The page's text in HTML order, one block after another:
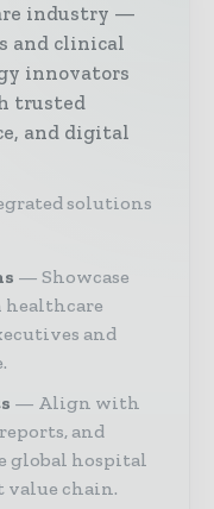
industry —
and clinical
innovators
trusted
and digital
solutions
Showcase
and
Align with
and
global hospital
value chain.